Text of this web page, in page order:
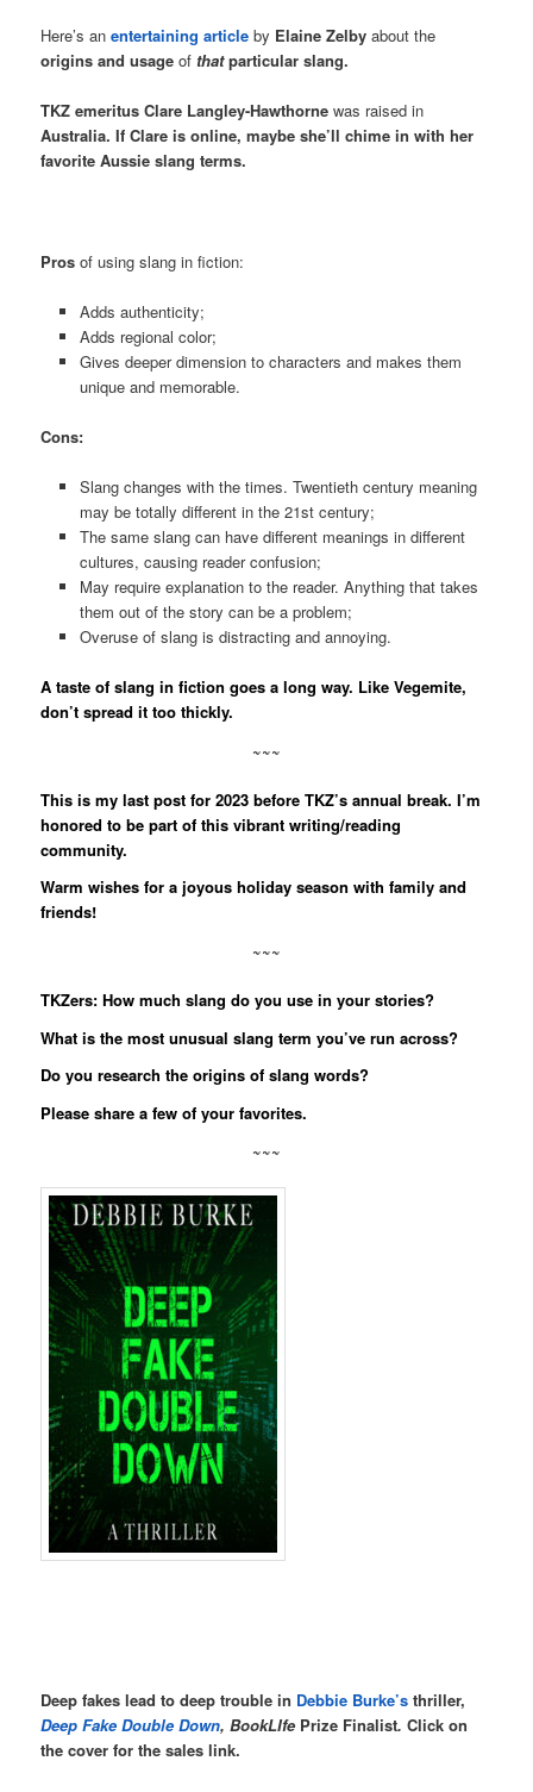
Here’s an entertaining article by Elaine Zelby about the
origins and usage of thatparticular slang.
TKZ emeritus Clare Langley-Hawthorne was raised in
Australia. If Clare is online, maybe she’ll chime in with her
favorite Aussie slang terms.
Pros of using slang in fiction:
Adds authenticity;
Adds regional color;
Gives deeper dimension to characters and makes them
unique and memorable.
Cons:
Slang changes with the times. Twentieth century meaning
may be totally different in the 21st century;
The same slang can have different meanings in different
cultures, causing reader confusion;
May require explanation to the reader. Anything that takes
them out of the story can be a problem;
Overuse of slang is distracting and annoying.
A taste of slang in fiction goes a long way. Like Vegemite,
don’t spread it too thickly.
~~~
This is my last post for 2023 before TKZ’s annual break. I’m
honored to be part of this vibrant writing/reading
community.
Warm wishes for a joyous holiday season with family and
friends!
~~~
TKZers: How much slang do you use in your stories?
What is the most unusual slang term you’ve run across?
Do you research the origins of slang words?
Please share a few of your favorites.
~~~
Deep fakes lead to deep trouble in Debbie Burke’s thriller,
Deep Fake Double Down, BookLIfe Prize Finalist.Click on
the cover for the sales link.